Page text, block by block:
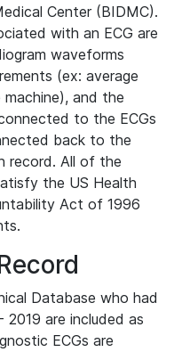
Center (BIDMC).
with an ECG are
waveforms
(ex: average
and the
to the ECGs
back to the
record. All of the
the US Health
Act of 1996
Database who had
are included as
ECGs are